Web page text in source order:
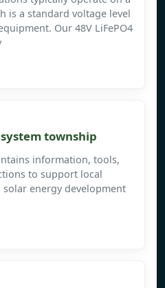
is a standard voltage level
Our 48V LiFePO4
township
information, tools,
to support local
energy development